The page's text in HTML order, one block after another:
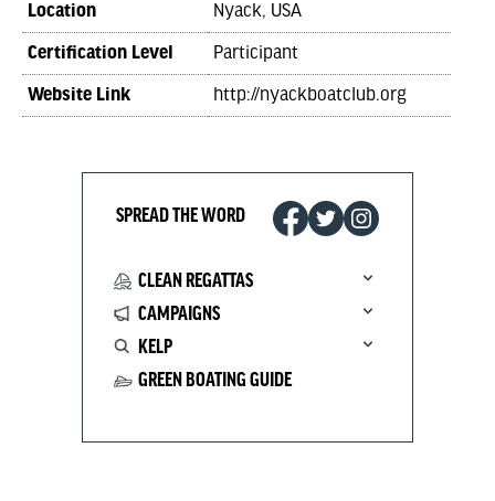
Location
Nyack, USA
Certification Level
Participant
Website Link
http://nyackboatclub.org
SPREAD THE WORD
CLEAN REGATTAS
CAMPAIGNS
KELP
GREEN BOATING GUIDE